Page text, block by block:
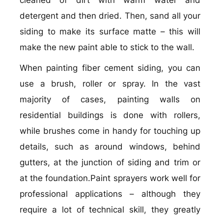
detergent and then dried. Then, sand all your
siding to make its surface matte – this will
make the new paint able to stick to the wall.
When painting fiber cement siding, you can
use a brush, roller or spray. In the vast
majority of cases, painting walls on
residential buildings is done with rollers,
while brushes come in handy for touching up
details, such as around windows, behind
gutters, at the junction of siding and trim or
at the foundation.Paint sprayers work well for
professional applications – although they
require a lot of technical skill, they greatly